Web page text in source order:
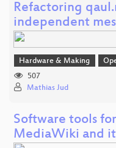
Refactoring
independent
Hardware & Making
507
Mathias Jud
Software tools
MediaWiki and